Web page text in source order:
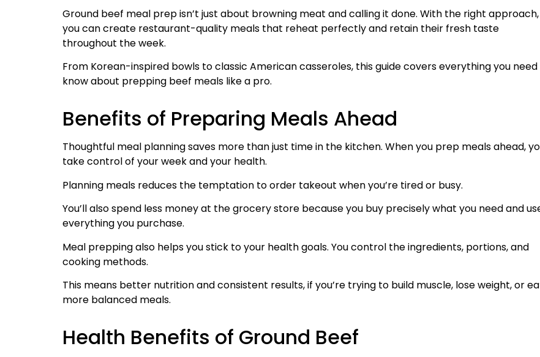
Ground beef meal prep isn’t just about browning meat and calling it done. With the right approach,
you can create restaurant-quality meals that reheat perfectly and retain their fresh taste
throughout the week.
From Korean-inspired bowls to classic American casseroles, this guide covers everything you
know about prepping beef meals like a pro.
Benefits of Preparing Meals Ahead
Thoughtful meal planning saves more than just time in the kitchen. When you prep meals ahead,
take control of your week and your health.
Planning meals reduces the temptation to order takeout when you’re tired or busy.
You’ll also spend less money at the grocery store because you buy precisely what you need and
everything you purchase.
Meal prepping also helps you stick to your health goals. You control the ingredients, portions, and
cooking methods.
This means better nutrition and consistent results, if you’re trying to build muscle, lose weight, or
more balanced meals.
Health Benefits of Ground Beef